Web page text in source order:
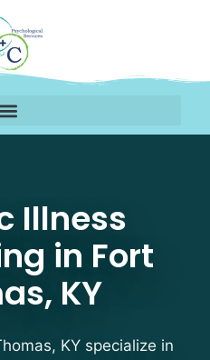
Illness
in Fort
KY
KY specialize in